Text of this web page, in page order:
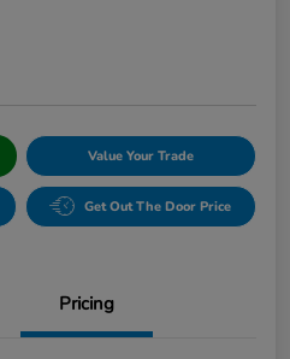
Value Your Trade
Get Out The Door Price
Pricing